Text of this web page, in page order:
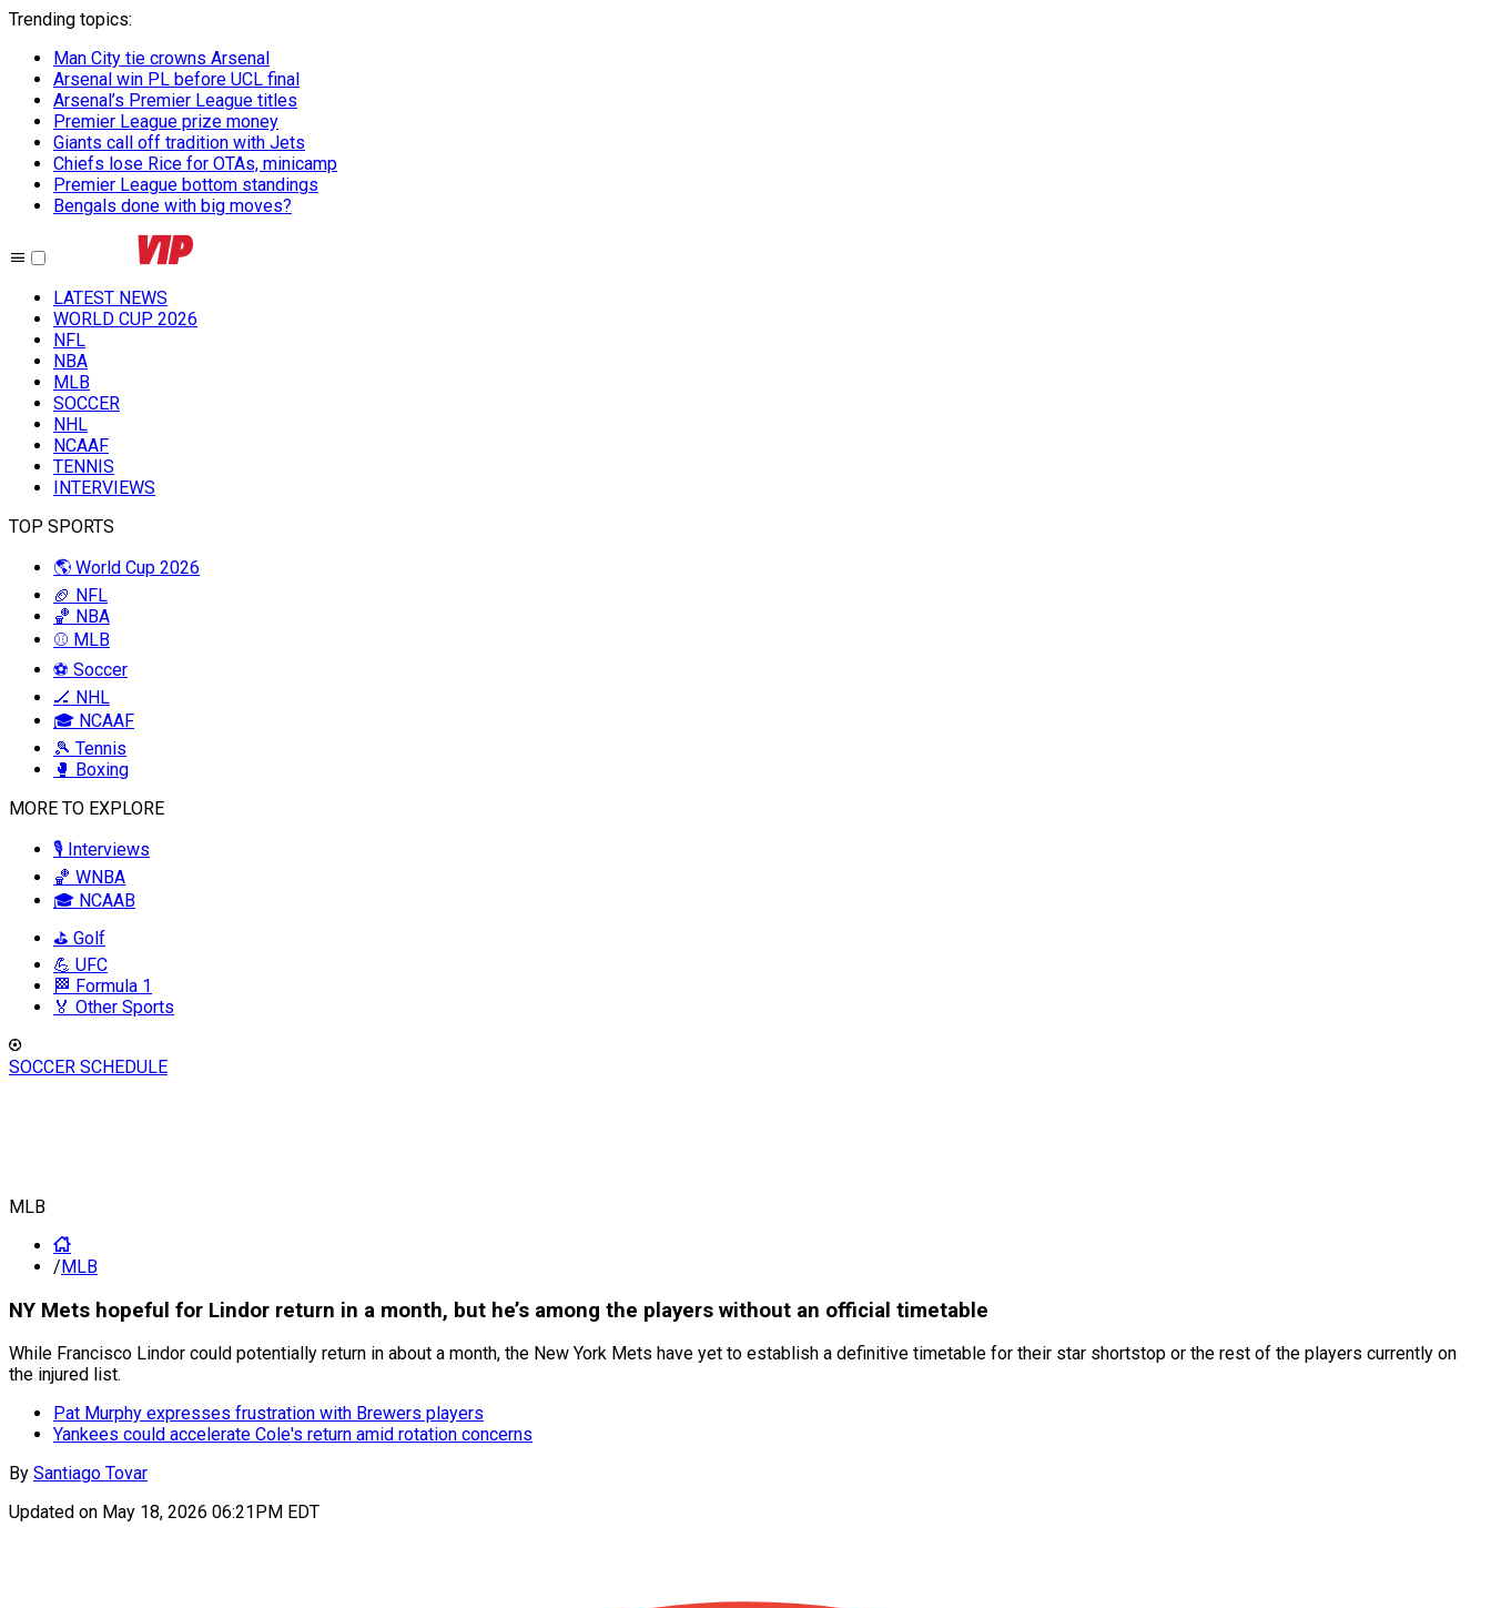
Trending topics:
Man City tie crowns Arsenal
Arsenal win PL before UCL final
Arsenal’s Premier League titles
Premier League prize money
Giants call off tradition with Jets
Chiefs lose Rice for OTAs, minicamp
Premier League bottom standings
Bengals done with big moves?
LATEST NEWS
WORLD CUP 2026
NFL
NBA
MLB
SOCCER
NHL
NCAAF
TENNIS
INTERVIEWS
TOP SPORTS
🌎 World Cup 2026
🏈 NFL
🏀 NBA
⚾ MLB
⚽ Soccer
🏒 NHL
🎓 NCAAF
🎾 Tennis
🥊 Boxing
MORE TO EXPLORE
🎙️ Interviews
🏀 WNBA
🎓 NCAAB
⛳ Golf
💪 UFC
🏁 Formula 1
🏅 Other Sports
SOCCER SCHEDULE
MLB
/MLB
NY Mets hopeful for Lindor return in a month, but he’s among the players without an official timetable
While Francisco Lindor could potentially return in about a month, the New York Mets have yet to establish a definitive timetable for their star shortstop or the rest of the players currently on
the injured list.
Pat Murphy expresses frustration with Brewers players
Yankees could accelerate Cole's return amid rotation concerns
By Santiago Tovar
Updated on May 18, 2026 06:21PM EDT